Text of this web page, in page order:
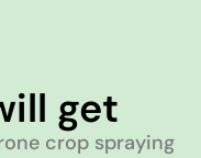
get
crop spraying